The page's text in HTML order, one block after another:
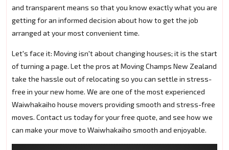
and transparent means so that you know exactly what you are
getting for an informed decision about how to get the job
arranged at your most convenient time.
Let's face it: Moving isn't about changing houses; it is the start
of turning a page. Let the pros at Moving Champs New Zealand
take the hassle out of relocating so you can settle in stress-
free in your new home. We are one of the most experienced
Waiwhakaiho house movers providing smooth and stress-free
moves. Contact us today for your free quote, and see how we
can make your move to Waiwhakaiho smooth and enjoyable.